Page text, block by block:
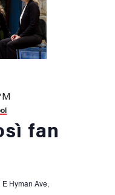
fan
E Hyman Ave,